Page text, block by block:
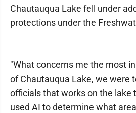
Chautauqua Lake fell under
protections under the
"What concerns me the most
of Chautauqua Lake, we were
officials that works on the lake
used AI to determine what